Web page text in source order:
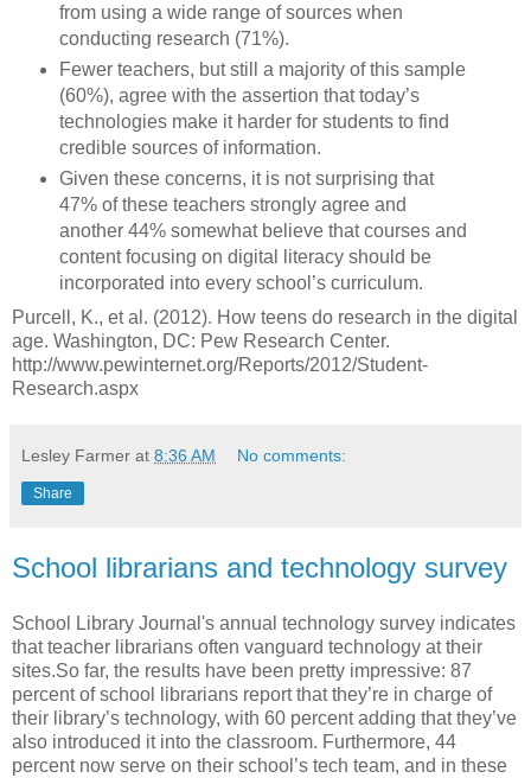
from using a wide range of sources when
conducting research (71%).
Fewer teachers, but still a majority of this sample
(60%), agree with the assertion that today’s
technologies make it harder for students to find
credible sources of information.
Given these concerns, it is not surprising that
47% of these teachers strongly agree and
another 44% somewhat believe that courses and
content focusing on digital literacy should be
incorporated into every school’s curriculum.
Purcell, K., et al. (2012). How teens do research in the digital
age. Washington, DC: Pew Research Center.
http://www.pewinternet.org/Reports/2012/Student-
Research.aspx
Lesley Farmer at 8:36 AM No comments:
Share
School librarians and technology survey
School Library Journal's annual technology survey indicates
that teacher librarians often vanguard technology at their
sites.So far, the results have been pretty impressive: 87
percent of school librarians report that they’re in charge of
their library’s technology, with 60 percent adding that they’ve
also introduced it into the classroom. Furthermore, 44
percent now serve on their school’s tech team, and in these